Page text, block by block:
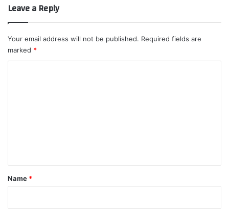
Leave a Reply
Your email address will not be published. Required fields are
marked *
*
Name *